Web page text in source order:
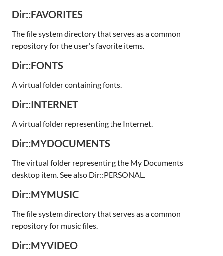
Dir::FAVORITES
The file system directory that serves as a common
repository for the user's favorite items.
Dir::FONTS
A virtual folder containing fonts.
Dir::INTERNET
A virtual folder representing the Internet.
Dir::MYDOCUMENTS
The virtual folder representing the My Documents
desktop item. See also Dir::PERSONAL.
Dir::MYMUSIC
The file system directory that serves as a common
repository for music files.
Dir::MYVIDEO